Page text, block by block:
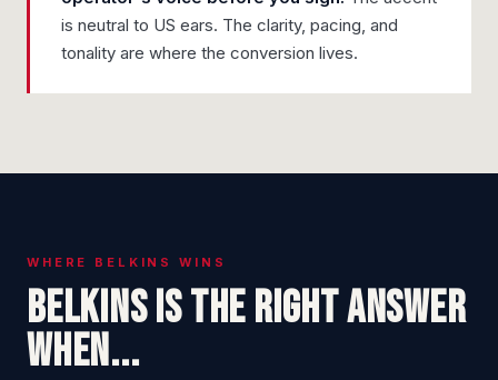
is neutral to US ears. The clarity, pacing, and
tonality are where the conversion lives.
WHERE BELKINS WINS
Belkins is the right answer
when...